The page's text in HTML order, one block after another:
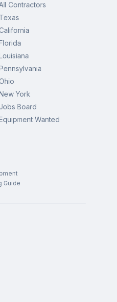
Contractors
Texas
York
Board
Wanted
Guide